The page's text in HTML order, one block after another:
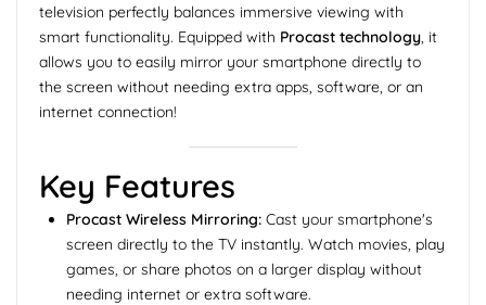
television perfectly balances immersive viewing with
smart functionality. Equipped with Procast technology, it
allows you to easily mirror your smartphone directly to
the screen without needing extra apps, software, or an
internet connection!
Key Features
Procast Wireless Mirroring: Cast your smartphone's
screen directly to the TV instantly. Watch movies, play
games, or share photos on a larger display without
needing internet or extra software.